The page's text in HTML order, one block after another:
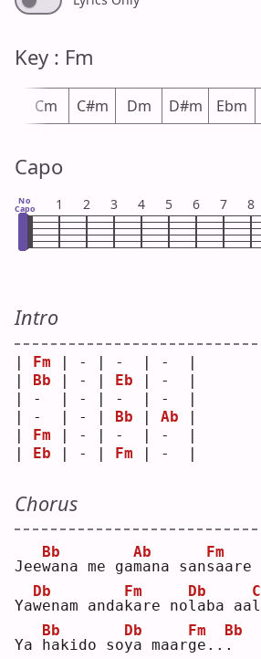
Key : Fm
Cm C#m Dm D#m Ebm
Capo
No
Capo 1 2 3 4 5 6 7 8
Intro
Fm | - | -  | -  |
Bb | - | Eb | -  |
| -  | - | -  | -  |
| -  | - |
Bb Ab
Fm | - | -  | -  |
Eb | - | Fm | -  |
Chorus
Jeew
Bb
ana me gam
Ab
ana sans
Fm
aare
Yaw
Db
enam andak
Fm
are nol
Db
aba aal
C
Ya h
Bb
akido soy
Db
a maarg
Fm
e.. .
Bb